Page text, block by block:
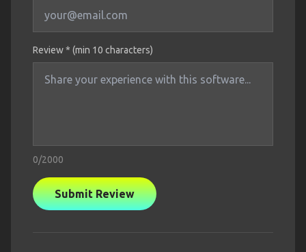
Review * (min 10 characters)
0/2000
Submit Review